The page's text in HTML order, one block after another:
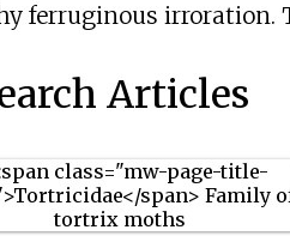
ferruginous irroration.
Articles